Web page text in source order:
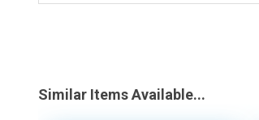
Similar Items Available...